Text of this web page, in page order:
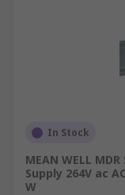
In Stock
MEAN WELL
Supply 264V ac
W